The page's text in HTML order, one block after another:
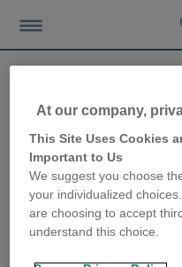
Charitable
can
charity
At our company,
This Site Uses Cookies
Important to Us
We suggest you choose
your individualized
are choosing to accept
understand this choice.